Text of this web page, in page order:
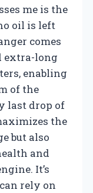
me is the
oil is left
comes
extra-long
enabling
of the
last drop of
the
but also
and
It’s
rely on